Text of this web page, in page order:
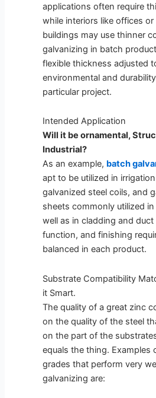
applications often require
while interiors like offices
buildings may use thinner
galvanizing in batch
flexible thickness adjusted
environmental and
particular project.
Intended Application
Will it be ornamental,
Industrial?
As an example, batch
apt to be utilized in
galvanized steel coils, and
sheets commonly utilized in
well as in cladding and duct
function, and finishing
balanced in each product.
Substrate Compatibility
it Smart.
The quality of a great zinc
on the quality of the steel
on the part of the
equals the thing. Examples
grades that perform very
galvanizing are: